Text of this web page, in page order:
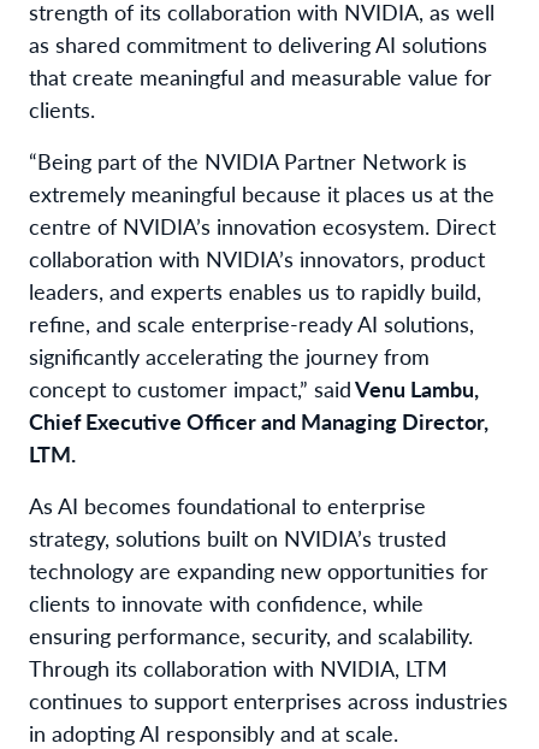
strength of its collaboration with NVIDIA, as well
as shared commitment to delivering AI solutions
that create meaningful and measurable value for
clients.
“Being part of the NVIDIA Partner Network is
extremely meaningful because it places us at the
centre of NVIDIA’s innovation ecosystem. Direct
collaboration with NVIDIA’s innovators, product
leaders, and experts enables us to rapidly build,
refine, and scale enterprise-ready AI solutions,
significantly accelerating the journey from
concept to customer impact,” saidVenu Lambu,
Chief Executive Officer and Managing Director,
LTM.
As AI becomes foundational to enterprise
strategy, solutions built on NVIDIA’s trusted
technology are expanding new opportunities for
clients to innovate with confidence, while
ensuring performance, security, and scalability.
Through its collaboration with NVIDIA, LTM
continues to support enterprises across industries
in adopting AI responsibly and at scale.